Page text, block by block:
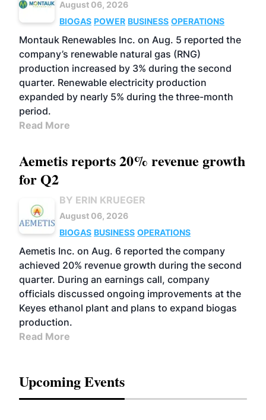
August 06, 2026
BIOGAS POWER BUSINESS OPERATIONS
Montauk Renewables Inc. on Aug. 5 reported the
company’s renewable natural gas (RNG)
production increased by 3% during the second
quarter. Renewable electricity production
expanded by nearly 5% during the three-month
period.
Read More
Aemetis reports 20% revenue growth
for Q2
BY ERIN KRUEGER
August 06, 2026
BIOGAS BUSINESS OPERATIONS
Aemetis Inc. on Aug. 6 reported the company
achieved 20% revenue growth during the second
quarter. During an earnings call, company
officials discussed ongoing improvements at the
Keyes ethanol plant and plans to expand biogas
production.
Read More
Upcoming Events